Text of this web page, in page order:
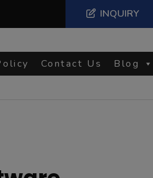
INQUIRY
Contact Us Blog